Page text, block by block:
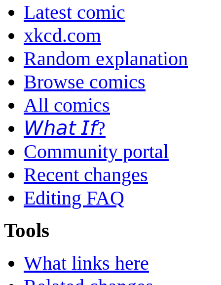
Latest comic
xkcd.com
Random explanation
Browse comics
All comics
𝘞𝘩𝘢𝘵 𝘐𝘧?
Community portal
Recent changes
Editing FAQ
Tools
What links here